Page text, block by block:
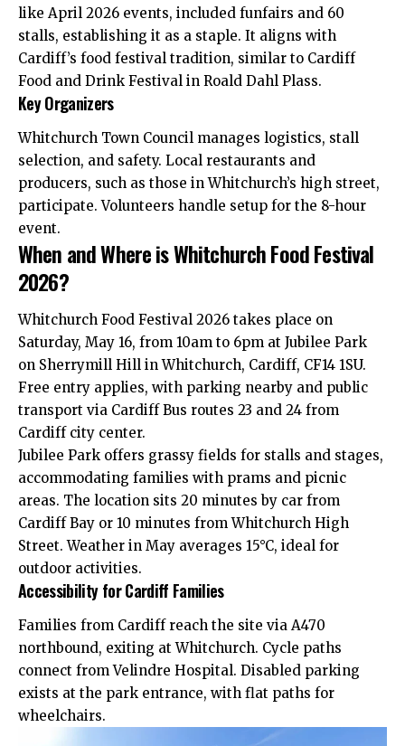
like April 2026 events, included funfairs and 60
stalls, establishing it as a staple. It aligns with
Cardiff’s food festival tradition, similar to Cardiff
Food and Drink Festival in Roald Dahl Plass.
Key Organizers
Whitchurch Town Council manages logistics, stall
selection, and safety. Local restaurants and
producers, such as those in Whitchurch’s high street,
participate. Volunteers handle setup for the 8-hour
event.
When and Where is Whitchurch Food Festival
2026?
Whitchurch Food Festival 2026 takes place on
Saturday, May 16, from 10am to 6pm at Jubilee Park
on Sherrymill Hill in Whitchurch, Cardiff, CF14 1SU.
Free entry applies, with parking nearby and public
transport via Cardiff Bus routes 23 and 24 from
Cardiff city center.
Jubilee Park offers grassy fields for stalls and stages,
accommodating families with prams and picnic
areas. The location sits 20 minutes by car from
Cardiff Bay or 10 minutes from Whitchurch High
Street. Weather in May averages 15°C, ideal for
outdoor activities.
Accessibility for Cardiff Families
Families from Cardiff reach the site via A470
northbound, exiting at Whitchurch. Cycle paths
connect from Velindre Hospital. Disabled parking
exists at the park entrance, with flat paths for
wheelchairs.